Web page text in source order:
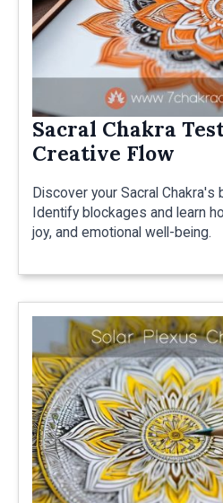
Sacral Chakra
Creative Flow
Discover your Sacral Chakra's
Identify blockages and learn
joy, and emotional well-being.